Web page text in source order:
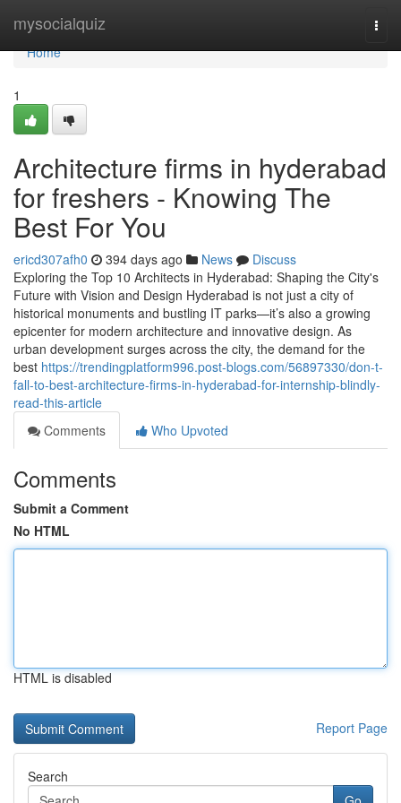
mysocialquiz
Home
Home
1
Architecture firms in hyderabad
for freshers - Knowing The
Best For You
ericd307afh0 394 days ago News
Discuss
Exploring the Top 10 Architects in Hyderabad: Shaping the City's
Future with Vision and Design Hyderabad is not just a city of
historical monuments and bustling IT parks—it’s also a growing
epicenter for modern architecture and innovative design. As
urban development surges across the city, the demand for the
best https://trendingplatform996.post-blogs.com/56897330/don-t-
fall-to-best-architecture-firms-in-hyderabad-for-internship-blindly-
read-this-article
Comments
Who Upvoted
Comments
Submit a Comment
No HTML
HTML is disabled
Report Page
Search